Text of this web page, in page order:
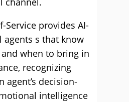
Service provides AI-
agents s that know
when to bring in
recognizing
agent’s decision-
intelligence